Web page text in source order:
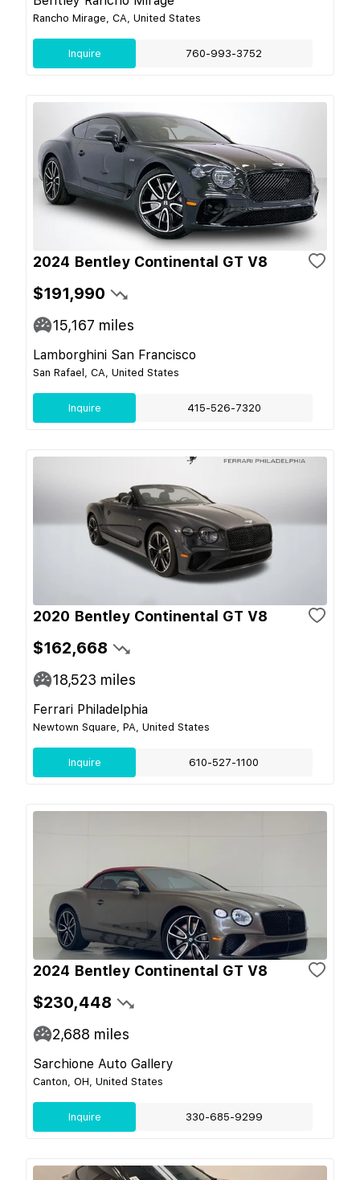
Rancho Mirage, CA, United States
Inquire 760-993-3752
2024 Bentley Continental GT V8
$191,990
15,167 miles
Lamborghini San Francisco
San Rafael, CA, United States
Inquire 415-526-7320
2020 Bentley Continental GT V8
$162,668
18,523 miles
Ferrari Philadelphia
Newtown Square, PA, United States
Inquire 610-527-1100
2024 Bentley Continental GT V8
$230,448
2,688 miles
Sarchione Auto Gallery
Canton, OH, United States
Inquire 330-685-9299